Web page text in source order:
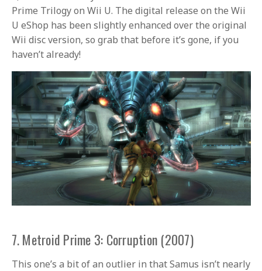
Prime Trilogy on Wii U. The digital release on the Wii
U eShop has been slightly enhanced over the original
Wii disc version, so grab that before it’s gone, if you
haven’t already!
7. Metroid Prime 3: Corruption (2007)
This one’s a bit of an outlier in that Samus isn’t nearly